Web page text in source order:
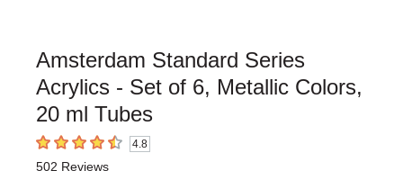
Amsterdam Standard Series
Acrylics - Set of 6, Metallic Colors,
20 ml Tubes
4.8 out of 5 stars4.8
502 Reviews